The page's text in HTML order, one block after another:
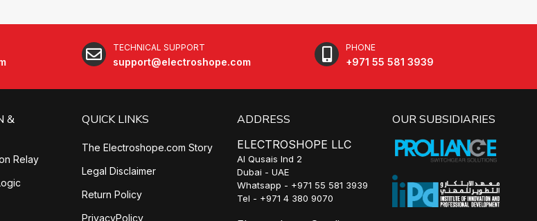
TECHNICAL SUPPORT
support@electroshope.com
PHONE
+971 55 581 3939
&
Relay
QUICK LINKS
The Electroshope.com Story
Legal Disclaimer
Return Policy
PrivacyPolicy
ADDRESS
ELECTROSHOPE LLC
Al Qusais Ind 2
Dubai - UAE
Whatsapp - +971 55 581 3939
Tel - +971 4 380 9070
OUR SUBSIDIARIES